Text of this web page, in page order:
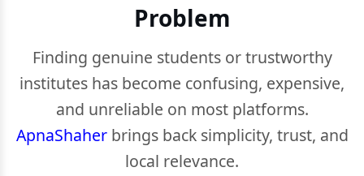
Problem
Finding genuine students or trustworthy
institutes has become confusing, expensive,
and unreliable on most platforms.
ApnaShaherbrings back simplicity, trust, and
local relevance.